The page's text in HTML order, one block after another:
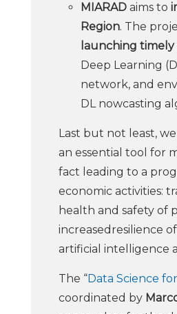
MIARAD aims to
Region. The
launching timely
Deep Learning
network, and
DL nowcasting
Last but not least,
an essential tool for
fact leading to a
economic activities:
health and safety of
increasedresilience
artificial intelligence
The “Data Science
coordinated by